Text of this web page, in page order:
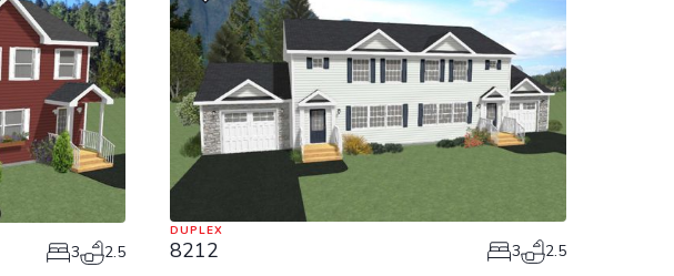
3 2.5
DUPLEX
8212 3 2.5